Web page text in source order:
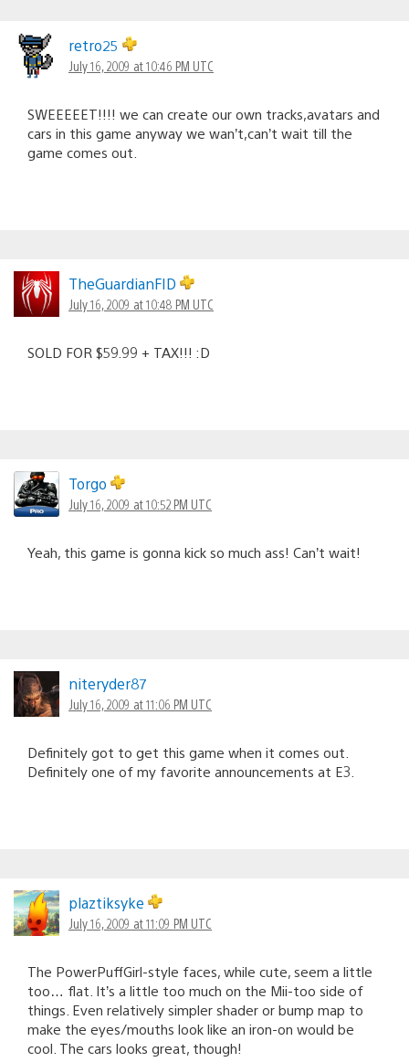
retro25
July 16, 2009 at 10:46 PM UTC
SWEEEEET!!!! we can create our own tracks,avatars and
cars in this game anyway we wan’t,can’t wait till the
game comes out.
TheGuardianFID
July 16, 2009 at 10:48 PM UTC
SOLD FOR $59.99 + TAX!!! :D
Torgo
July 16, 2009 at 10:52 PM UTC
Yeah, this game is gonna kick so much ass! Can’t wait!
niteryder87
July 16, 2009 at 11:06 PM UTC
Definitely got to get this game when it comes out.
Definitely one of my favorite announcements at E3.
plaztiksyke
July 16, 2009 at 11:09 PM UTC
The PowerPuffGirl-style faces, while cute, seem a little
too… flat. It’s a little too much on the Mii-too side of
things. Even relatively simpler shader or bump map to
make the eyes/mouths look like an iron-on would be
cool. The cars looks great, though!